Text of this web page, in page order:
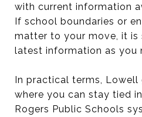
with current information
If school boundaries or
matter to your move, it
latest information as you
In practical terms,
where you can stay tied
Rogers Public Schools